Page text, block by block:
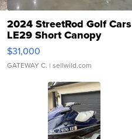
2024 StreetRod Golf Cars
LE29 Short Canopy
$31,000
GATEWAY C. | sellwild.com